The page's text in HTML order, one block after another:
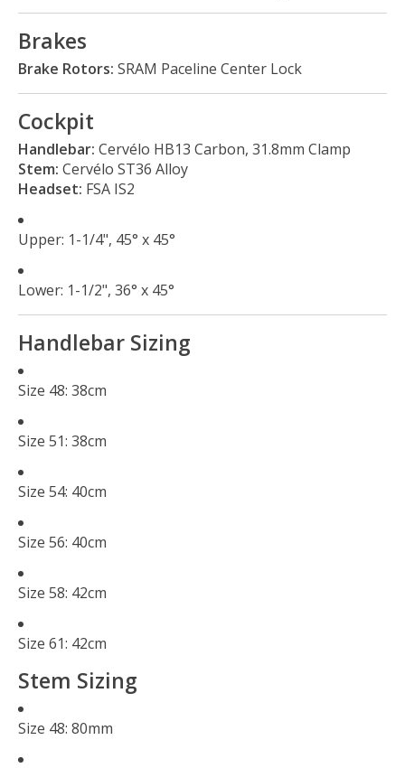
Brakes
Brake Rotors: SRAM Paceline Center Lock
Cockpit
Handlebar: Cervélo HB13 Carbon, 31.8mm Clamp
Stem: Cervélo ST36 Alloy
Headset: FSA IS2
Upper: 1-1/4", 45° x 45°
Lower: 1-1/2", 36° x 45°
Handlebar Sizing
Size 48: 38cm
Size 51: 38cm
Size 54: 40cm
Size 56: 40cm
Size 58: 42cm
Size 61: 42cm
Stem Sizing
Size 48: 80mm